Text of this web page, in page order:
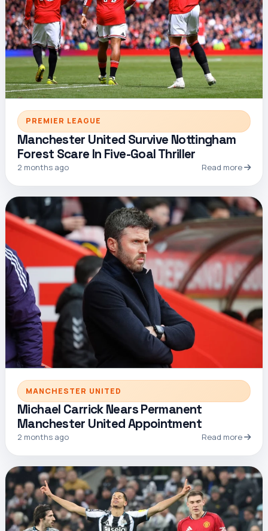
PREMIER LEAGUE
Manchester United Survive Nottingham
Forest Scare In Five-Goal Thriller
2 months ago Read more
MANCHESTER UNITED
Michael Carrick Nears Permanent
Manchester United Appointment
2 months ago Read more